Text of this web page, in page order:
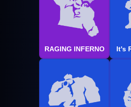
RAGING INFERNO It's